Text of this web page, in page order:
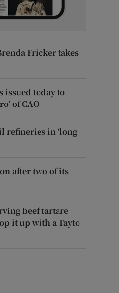
Fricker takes
issued today to
of CAO
refineries in ‘long
after two of its
beef tartare
it up with a Tayto